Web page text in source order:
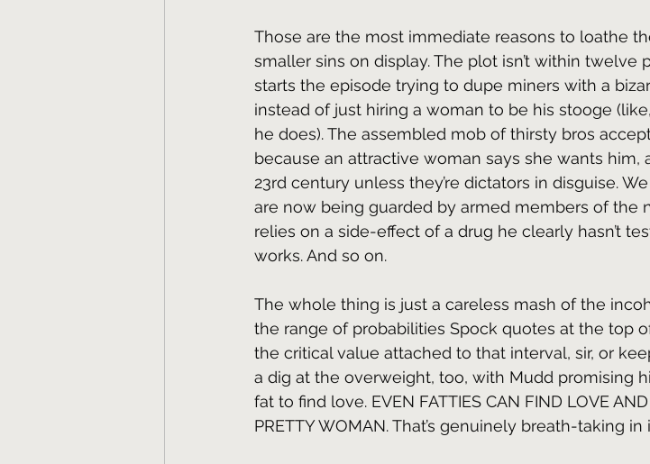
Those are the most immediate reasons to loathe
smaller sins on display. The plot isn’t within twelve
starts the episode trying to dupe miners with a
instead of just hiring a woman to be his stooge
he does). The assembled mob of thirsty bros
because an attractive woman says she wants him,
23rd century unless they’re dictators in disguise.
are now being guarded by armed members of the
relies on a side-effect of a drug he clearly hasn’t
works. And so on.
The whole thing is just a careless mash of the
the range of probabilities Spock quotes at the top
the critical value attached to that interval, sir, or
a dig at the overweight, too, with Mudd promising
fat to find love. EVEN FATTIES CAN FIND LOVE
PRETTY WOMAN. That’s genuinely breath-taking